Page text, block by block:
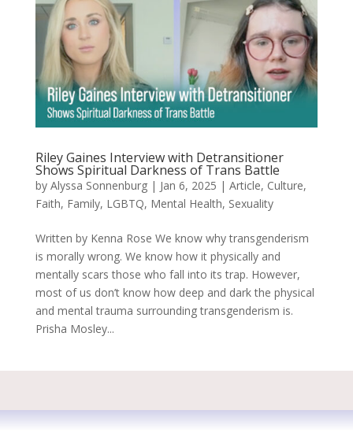
Riley Gaines Interview with Detransitioner
Shows Spiritual Darkness of Trans Battle
by Alyssa Sonnenburg| Jan 6, 2025 | Article, Culture,
Faith, Family, LGBTQ, Mental Health, Sexuality
Written by Kenna Rose We know why transgenderism
is morally wrong. We know how it physically and
mentally scars those who fall into its trap. However,
most of us don’t know how deep and dark the physical
and mental trauma surrounding transgenderism is.
Prisha Mosley...